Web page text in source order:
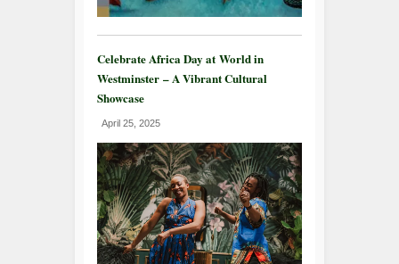
Celebrate Africa Day at World in
Westminster – A Vibrant Cultural
Showcase
April 25, 2025